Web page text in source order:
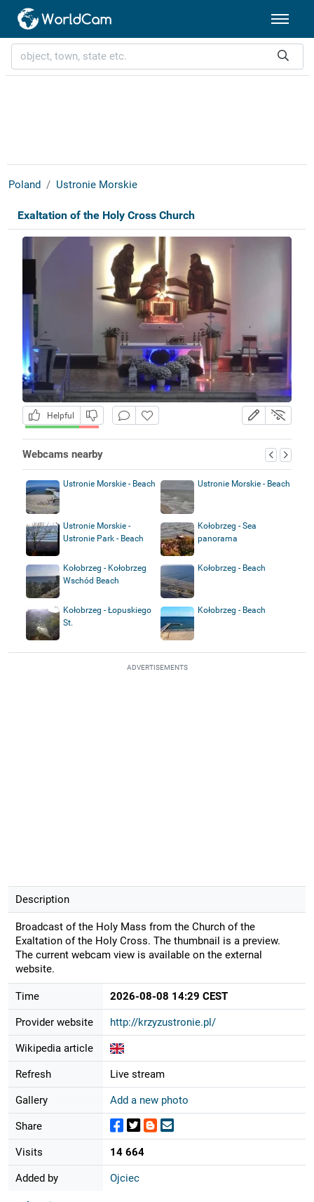
Poland Ustronie Morskie
Exaltation of the Holy Cross Church
Helpful
Webcams nearby
Ustronie Morskie - Beach Ustronie Morskie - Beach
Ustronie Morskie -
Ustronie Park - Beach
Kołobrzeg - Sea
panorama
Kołobrzeg - Kołobrzeg
Wschód Beach
Kołobrzeg - Beach
Kołobrzeg - Łopuskiego
St.
Kołobrzeg - Beach
ADVERTISEMENTS
Description
Broadcast of the Holy Mass from the Church of the
Exaltation of the Holy Cross. The thumbnail is a preview.
The current webcam view is available on the external
website.
Time 2026-08-08 14:29 CEST
Provider website http://krzyzustronie.pl/
Wikipedia article
Refresh Live stream
Gallery Add a new photo
Share
Visits 14 664
Added by Ojciec